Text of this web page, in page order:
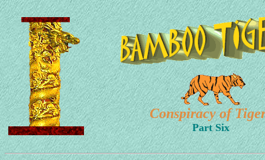
Conspiracy of
Part Six